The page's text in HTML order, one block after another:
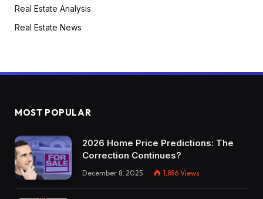
Real Estate Analysis
Real Estate News
MOST POPULAR
2026 Home Price Predictions: The
Correction Continues?
December 8, 2025 1,886 Views